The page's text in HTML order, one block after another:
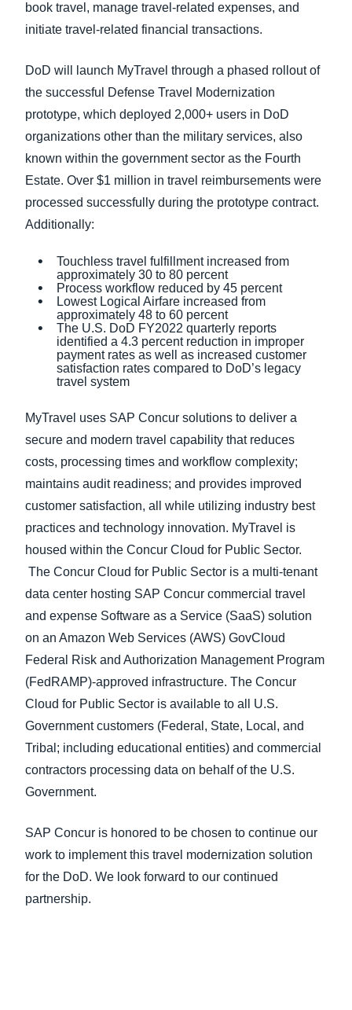
book travel, manage travel-related expenses, and
initiate travel-related financial transactions.
DoD will launch MyTravel through a phased rollout of
the successful Defense Travel Modernization
prototype, which deployed 2,000+ users in DoD
organizations other than the military services, also
known within the government sector as the Fourth
Estate. Over $1 million in travel reimbursements were
processed successfully during the prototype contract.
Additionally:
Touchless travel fulfillment increased from
approximately 30 to 80 percent
Process workflow reduced by 45 percent
Lowest Logical Airfare increased from
approximately 48 to 60 percent
The U.S. DoD FY2022 quarterly reports
identified a 4.3 percent reduction in improper
payment rates as well as increased customer
satisfaction rates compared to DoD’s legacy
travel system
MyTravel uses SAP Concur solutions to deliver a
secure and modern travel capability that reduces
costs, processing times and workflow complexity;
maintains audit readiness; and provides improved
customer satisfaction, all while utilizing industry best
practices and technology innovation. MyTravel is
housed within the Concur Cloud for Public Sector.
The Concur Cloud for Public Sector is a multi-tenant
data center hosting SAP Concur commercial travel
and expense Software as a Service (SaaS) solution
on an Amazon Web Services (AWS) GovCloud
Federal Risk and Authorization Management Program
(FedRAMP)-approved infrastructure. The Concur
Cloud for Public Sector is available to all U.S.
Government customers (Federal, State, Local, and
Tribal; including educational entities) and commercial
contractors processing data on behalf of the U.S.
Government.
SAP Concur is honored to be chosen to continue our
work to implement this travel modernization solution
for the DoD. We look forward to our continued
partnership.